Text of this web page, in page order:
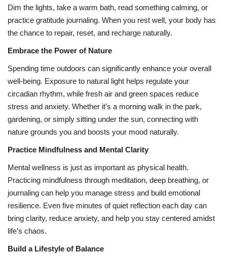
Dim the lights, take a warm bath, read something calming, or
practice gratitude journaling. When you rest well, your body has
the chance to repair, reset, and recharge naturally.
Embrace the Power of Nature
Spending time outdoors can significantly enhance your overall
well-being. Exposure to natural light helps regulate your
circadian rhythm, while fresh air and green spaces reduce
stress and anxiety. Whether it’s a morning walk in the park,
gardening, or simply sitting under the sun, connecting with
nature grounds you and boosts your mood naturally.
Practice Mindfulness and Mental Clarity
Mental wellness is just as important as physical health.
Practicing mindfulness through meditation, deep breathing, or
journaling can help you manage stress and build emotional
resilience. Even five minutes of quiet reflection each day can
bring clarity, reduce anxiety, and help you stay centered amidst
life’s chaos.
Build a Lifestyle of Balance